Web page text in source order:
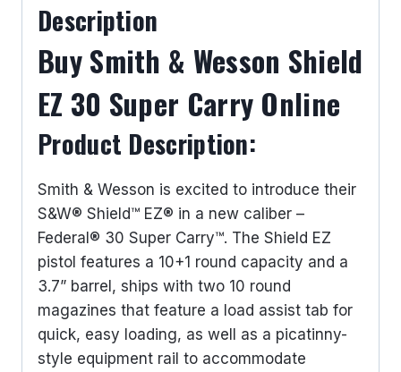
SEMI
AUTO
HANDGUNS
quantity
Description
Buy Smith & Wesson Shield
EZ 30 Super Carry Online
Product Description:
Smith & Wesson is excited to introduce their
S&W® Shield™ EZ® in a new caliber –
Federal® 30 Super Carry™. The Shield EZ
pistol features a 10+1 round capacity and a
3.7” barrel, ships with two 10 round
magazines that feature a load assist tab for
quick, easy loading, as well as a picatinny-
style equipment rail to accommodate